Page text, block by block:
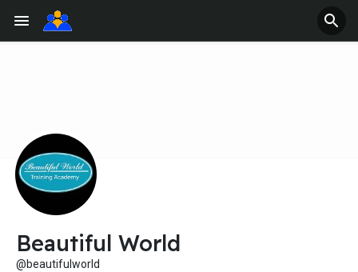
Beautiful World
@beautifulworld